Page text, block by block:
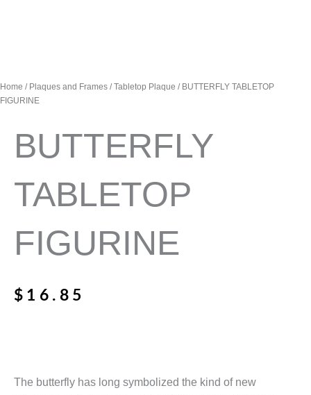
Home / Plaques and Frames /Tabletop Plaque / BUTTERFLY TABLETOP
FIGURINE
BUTTERFLY
TABLETOP
FIGURINE
$ 16.85
The butterfly has long symbolized the kind of new